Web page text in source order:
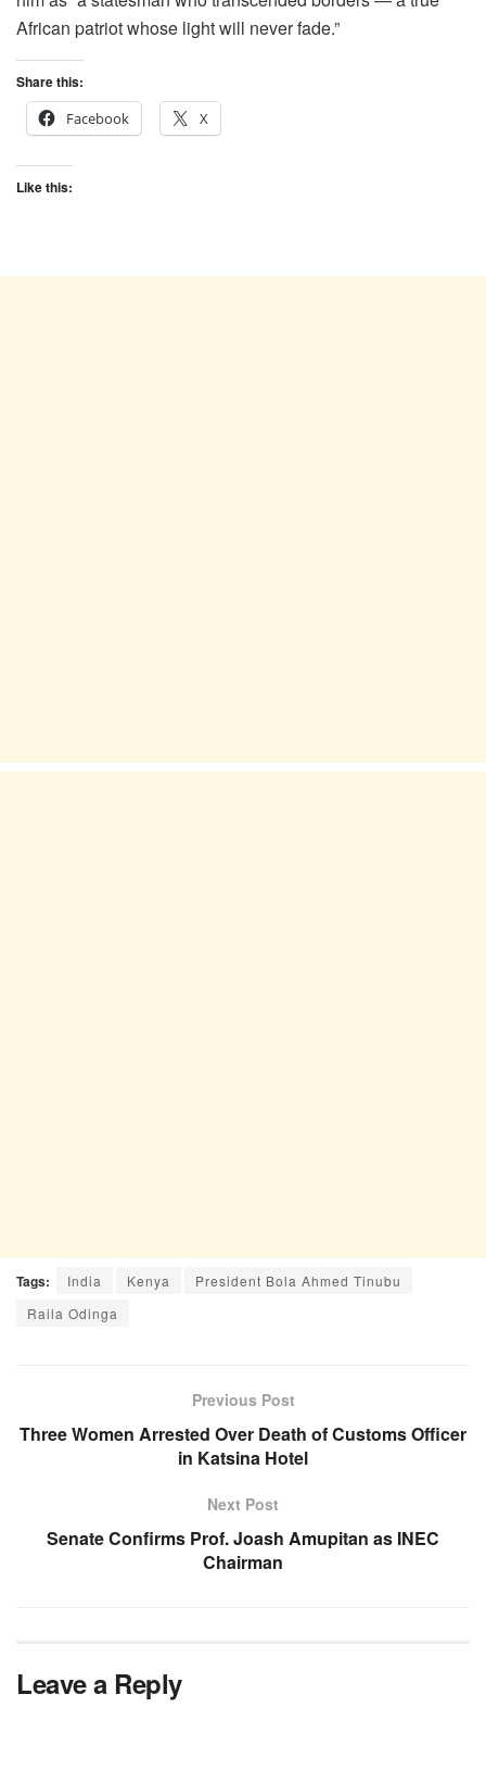
African patriot whose light will never fade.”
Share this:
Facebook
X
Like this:
Tags: India Kenya
President Bola Ahmed Tinubu
Raila Odinga
Previous Post
Three Women Arrested Over Death of Customs Officer
in Katsina Hotel
Next Post
Senate Confirms Prof. Joash Amupitan as INEC
Chairman
Leave a Reply